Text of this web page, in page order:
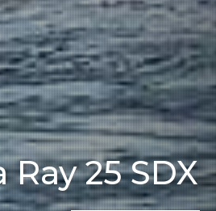
Ray 25 SDX